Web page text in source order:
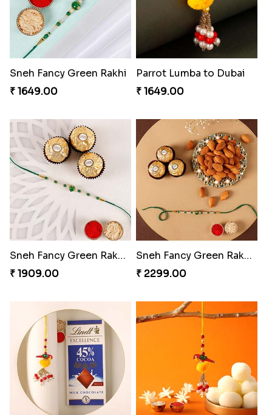
Sneh Fancy Green Rakhi
₹ 1649.00
Parrot Lumba to Dubai
₹ 1649.00
Sneh Fancy Green Rakhi with 3 Pcs Ferrero Rocher
₹ 1909.00
Sneh Fancy Green Rakhi with 3 Pcs Ferrero Rocher and Almonds
₹ 2299.00